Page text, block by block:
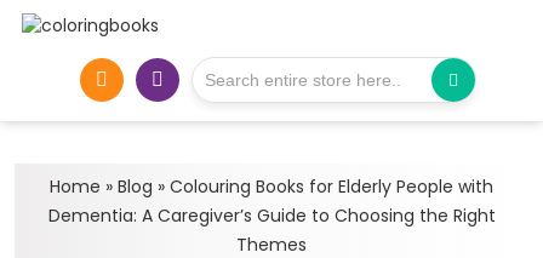
Home » Blog » Colouring Books for Elderly People with
Dementia: A Caregiver’s Guide to Choosing the Right
Themes